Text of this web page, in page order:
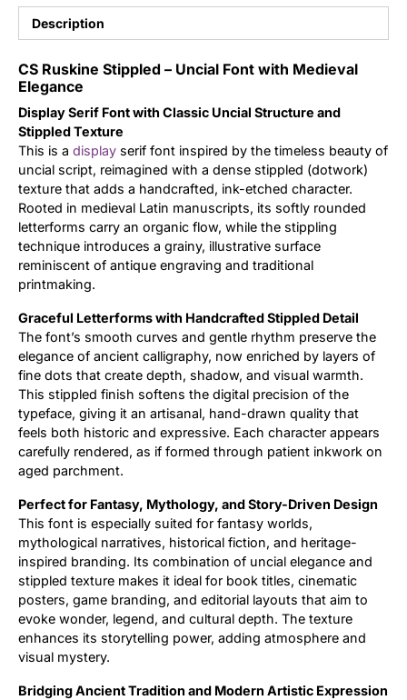
Description
CS Ruskine Stippled – Uncial Font with Medieval
Elegance
Display Serif Font with Classic Uncial Structure and
Stippled Texture
This is a display serif font inspired by the timeless beauty of
uncial script, reimagined with a dense stippled (dotwork)
texture that adds a handcrafted, ink-etched character.
Rooted in medieval Latin manuscripts, its softly rounded
letterforms carry an organic flow, while the stippling
technique introduces a grainy, illustrative surface
reminiscent of antique engraving and traditional
printmaking.
Graceful Letterforms with Handcrafted Stippled Detail
The font’s smooth curves and gentle rhythm preserve the
elegance of ancient calligraphy, now enriched by layers of
fine dots that create depth, shadow, and visual warmth.
This stippled finish softens the digital precision of the
typeface, giving it an artisanal, hand-drawn quality that
feels both historic and expressive. Each character appears
carefully rendered, as if formed through patient inkwork on
aged parchment.
Perfect for Fantasy, Mythology, and Story-Driven Design
This font is especially suited for fantasy worlds,
mythological narratives, historical fiction, and heritage-
inspired branding. Its combination of uncial elegance and
stippled texture makes it ideal for book titles, cinematic
posters, game branding, and editorial layouts that aim to
evoke wonder, legend, and cultural depth. The texture
enhances its storytelling power, adding atmosphere and
visual mystery.
Bridging Ancient Tradition and Modern Artistic Expression
Updates